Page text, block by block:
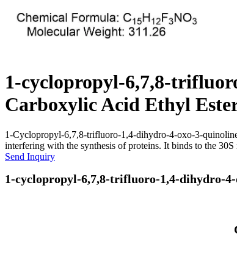
1-cyclopropyl-6,7,8-
Carboxylic Acid Ethyl
1-Cyclopropyl-6,7,8-trifluoro-1,4-dihydro-4-oxo-3-
interfering with the synthesis of proteins. It binds to the
Send Inquiry
1-cyclopropyl-6,7,8-trifluoro-1,4-dihydro-